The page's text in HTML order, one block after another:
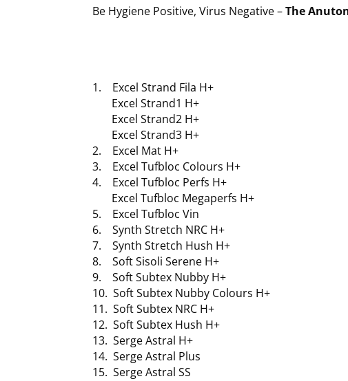
Be Hygiene Positive, Virus Negative –The
1. Excel Strand Fila H+
Excel Strand1 H+
Excel Strand2 H+
Excel Strand3 H+
2. Excel Mat H+
3. Excel Tufbloc Colours H+
4. Excel Tufbloc Perfs H+
Excel Tufbloc Megaperfs H+
5. Excel Tufbloc Vin
6. Synth Stretch NRC H+
7. Synth Stretch Hush H+
8. Soft Sisoli Serene H+
9. Soft Subtex Nubby H+
10. Soft Subtex Nubby Colours H+
11. Soft Subtex NRC H+
12. Soft Subtex Hush H+
13. Serge Astral H+
14. Serge Astral Plus
15. Serge Astral SS